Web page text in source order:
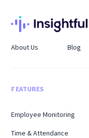
About Us Blog
FEATURES
Employee Monitoring
Time & Attendance